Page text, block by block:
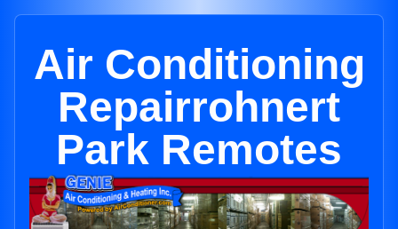
Air Conditioning
Repairrohnert
Park Remotes